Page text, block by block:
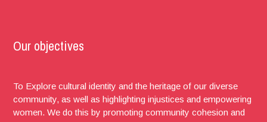
Our objectives
To Explore cultural identity and the heritage of our diverse
community, as well as highlighting injustices and empowering
women. We do this by promoting community cohesion and